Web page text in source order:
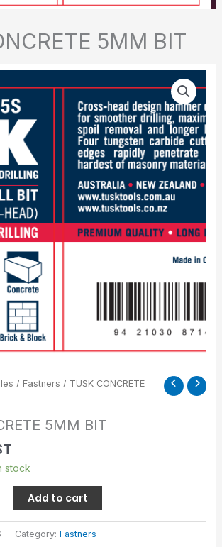
5MM BIT
/ Fastners / TUSK CONCRETE
5MM BIT
stock
Add to cart
Category: Fastners